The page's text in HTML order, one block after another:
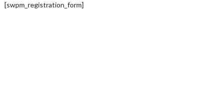
[swpm_registration_form]